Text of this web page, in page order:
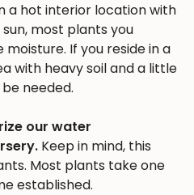
a hot interior location with
most plants you
If you reside in a
with heavy soil and a little
needed.
our water
Keep in mind, this
Most plants take one
established.